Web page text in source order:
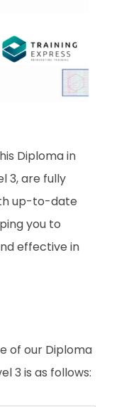
Diploma in
3, are fully
up-to-date
you to
effective in
of our Diploma
3 is as follows: